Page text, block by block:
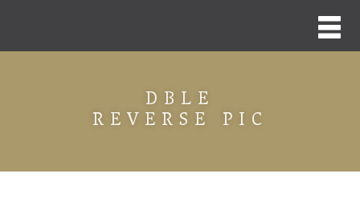
DBLE
REVERSE PIC